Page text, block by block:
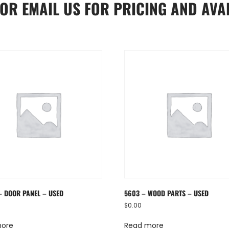
EMAIL US FOR PRICING AND
PANEL – USED 5603 – WOOD PARTS – USED
$0.00
Read more